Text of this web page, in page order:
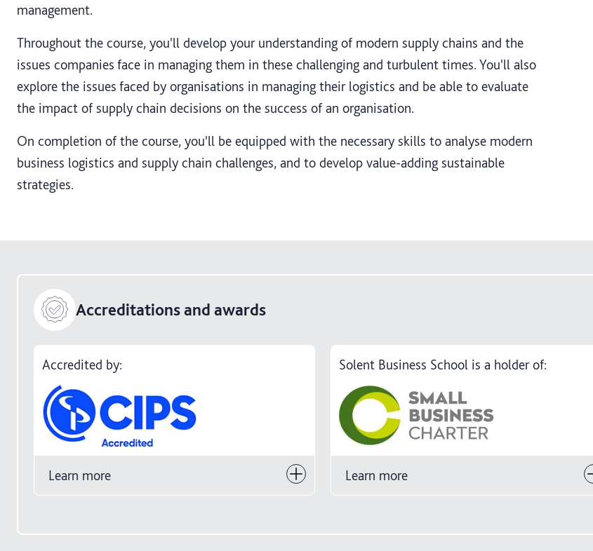
management.
Throughout the course, you'll develop your understanding of modern supply chains and the
issues companies face in managing them in these challenging and turbulent times. You'll also
explore the issues faced by organisations in managing their logistics and be able to evaluate
the impact of supply chain decisions on the success of an organisation.
On completion of the course, you'll be equipped with the necessary skills to analyse modern
business logistics and supply chain challenges, and to develop value-adding sustainable
strategies.
Accreditations and awards
Accredited by:
Learn more
Solent Business School is a holder of:
Learn more